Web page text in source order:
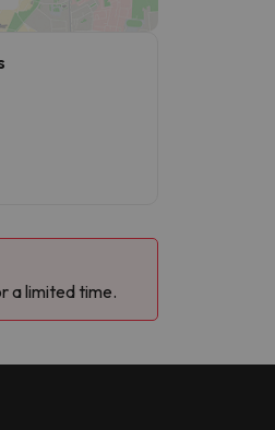
a limited time.